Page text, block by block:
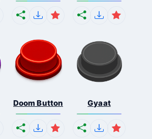
Doom Button Gyaat